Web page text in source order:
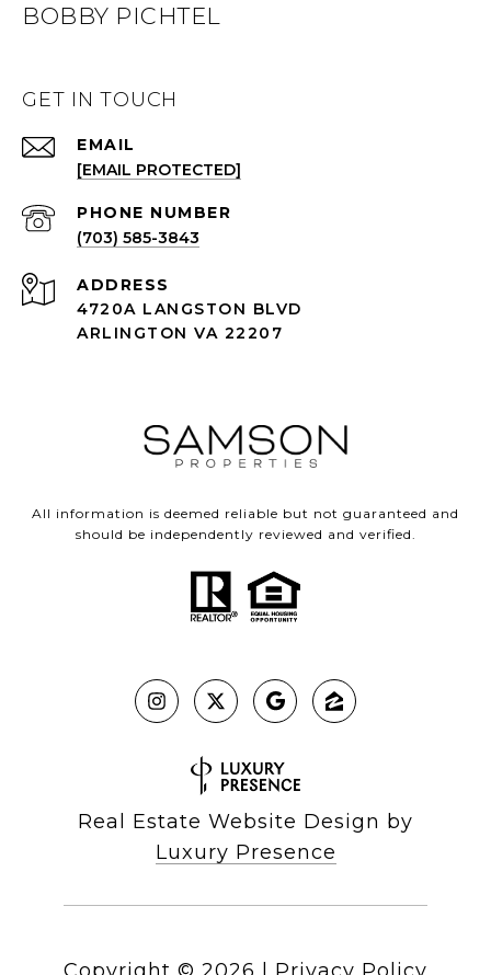
BOBBY PICHTEL
GET IN TOUCH
EMAIL
[EMAIL PROTECTED]
PHONE NUMBER
(703) 585-3843
ADDRESS
4720A LANGSTON BLVD
ARLINGTON VA 22207
All information is deemed reliable but not guaranteed and
should be independently reviewed and verified.
Real Estate Website Design by
Luxury Presence
Copyright © 2026 | Privacy Policy